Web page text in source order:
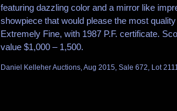
featuring dazzling color and a mirror like
showpiece that would please the most
Extremely Fine, with 1987 P.F. certificate.
value $1,000 – 1,500.
Daniel Kelleher Auctions, Aug 2015, Sale 672, Lot 2111